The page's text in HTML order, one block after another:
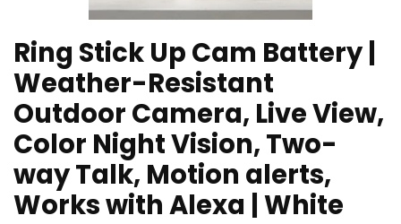
Ring Stick Up Cam Battery |
Weather-Resistant
Outdoor Camera, Live View,
Color Night Vision, Two-
way Talk, Motion alerts,
Works with Alexa | White